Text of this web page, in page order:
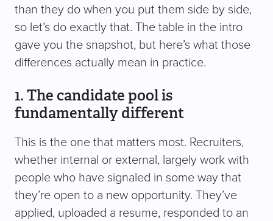
than they do when you put them side by side,
so let’s do exactly that. The table in the intro
gave you the snapshot, but here’s what those
differences actually mean in practice.
1. The candidate pool is
fundamentally different
This is the one that matters most. Recruiters,
whether internal or external, largely work with
people who have signaled in some way that
they’re open to a new opportunity. They’ve
applied, uploaded a resume, responded to an